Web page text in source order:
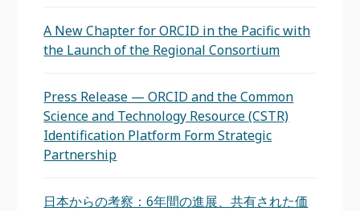
A New Chapter for ORCID in the Pacific with
the Launch of the Regional Consortium
Press Release — ORCID and the Common
Science and Technology Resource (CSTR)
Identification Platform Form Strategic
Partnership
日本からの考察：6年間の進展、共有された価